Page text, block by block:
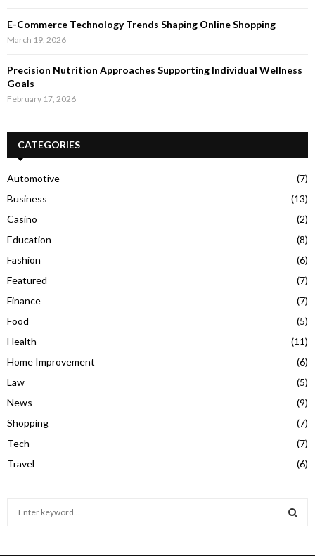
E-Commerce Technology Trends Shaping Online Shopping
March 19, 2026
Precision Nutrition Approaches Supporting Individual Wellness
Goals
February 17, 2026
CATEGORIES
Automotive
(7)
Business
(13)
Casino
(2)
Education
(8)
Fashion
(6)
Featured
(7)
Finance
(7)
Food
(5)
Health
(11)
Home Improvement
(6)
Law
(5)
News
(9)
Shopping
(7)
Tech
(7)
Travel
(6)